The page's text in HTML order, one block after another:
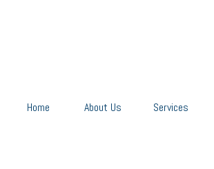
Home About Us Services